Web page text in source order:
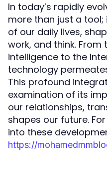
In today’s rapidly
more than just a tool;
of our daily lives,
work, and think.
intelligence to the
technology
This profound
examination of its
our relationships,
shapes our future.
into these
https://